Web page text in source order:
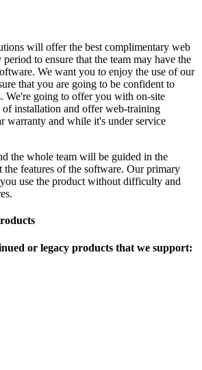
will offer the best complimentary web
to ensure that the team may have the
We want you to enjoy the use of our
that you are going to be confident to
We're going to offer you with on-site
installation and offer web-training
warranty and while it's under service
the whole team will be guided in the
the features of the software. Our primary
use the product without difficulty and
or legacy products that we support: